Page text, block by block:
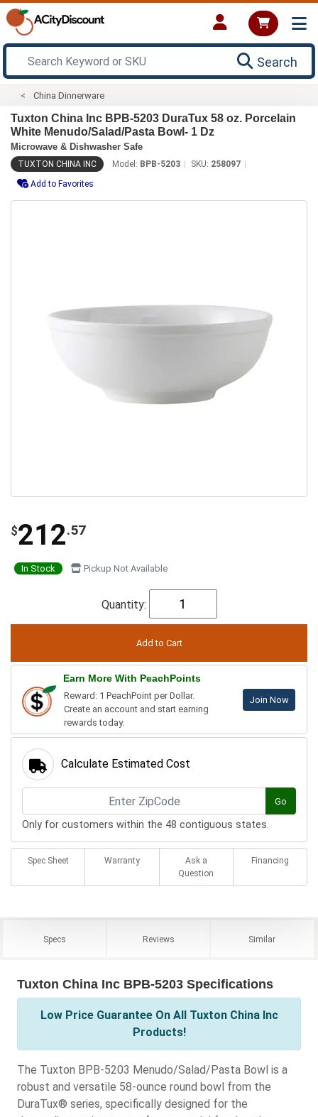
Search
China Dinnerware
Tuxton China Inc BPB-5203 DuraTux 58 oz. Porcelain
White Menudo/Salad/Pasta Bowl- 1 Dz
Microwave & Dishwasher Safe
TUXTON CHINA INC Model: BPB-5203 SKU: 258097
Add to Favorites
$212.57
In Stock Pickup Not Available
Quantity:
Earn More With PeachPoints
Reward: 1 PeachPoint per Dollar.
Create an account and start earning
rewards today.
Join Now
Calculate Estimated Cost
Go
Only for customers within the 48 contiguous states.
Spec Sheet Warranty
Ask a
Question
Financing
Specs Reviews Similar
Tuxton China Inc BPB-5203 Specifications
Low Price Guarantee On All Tuxton China Inc
Products!
The Tuxton BPB-5203 Menudo/Salad/Pasta Bowl is a
robust and versatile 58-ounce round bowl from the
DuraTux® series, specifically designed for the